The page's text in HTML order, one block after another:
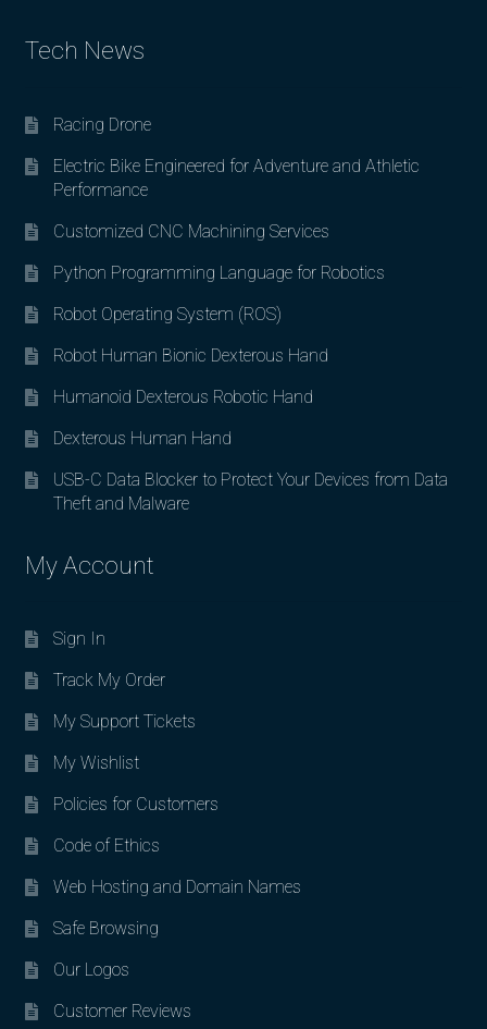
Tech News
Racing Drone
Electric Bike Engineered for Adventure and Athletic
Performance
Customized CNC Machining Services
Python Programming Language for Robotics
Robot Operating System (ROS)
Robot Human Bionic Dexterous Hand
Humanoid Dexterous Robotic Hand
Dexterous Human Hand
USB-C Data Blocker to Protect Your Devices from Data
Theft and Malware
My Account
Sign In
Track My Order
My Support Tickets
My Wishlist
Policies for Customers
Code of Ethics
Web Hosting and Domain Names
Safe Browsing
Our Logos
Customer Reviews